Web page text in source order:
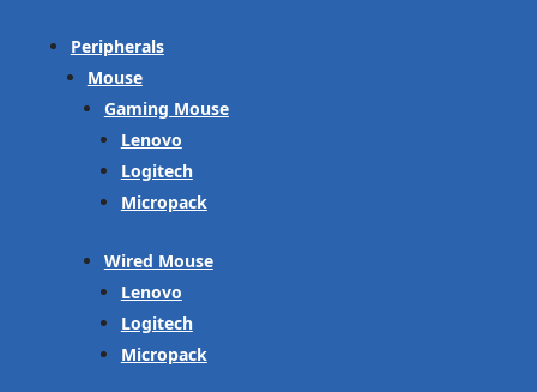
Peripherals
Mouse
Gaming Mouse
Lenovo
Logitech
Micropack
Wired Mouse
Lenovo
Logitech
Micropack